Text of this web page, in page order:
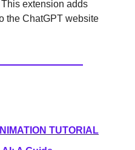
This extension adds
the ChatGPT website
TUTORIAL